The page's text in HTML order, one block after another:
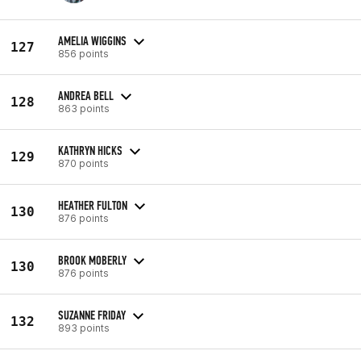
127 AMELIA WIGGINS
856 points
128 ANDREA BELL
863 points
129 KATHRYN HICKS
870 points
130 HEATHER FULTON
876 points
130 BROOK MOBERLY
876 points
132 SUZANNE FRIDAY
893 points